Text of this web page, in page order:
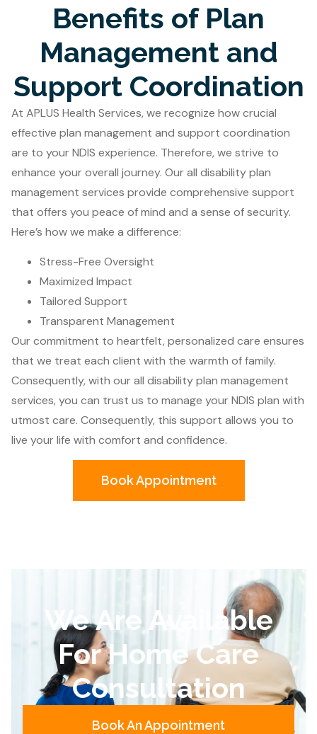
Benefits of Plan
Management and
Support Coordination
At APLUS Health Services, we recognize how crucial
effective plan management and support coordination
are to your NDIS experience. Therefore, we strive to
enhance your overall journey. Our all disability plan
management services provide comprehensive support
that offers you peace of mind and a sense of security.
Here’s how we make a difference:
Stress-Free Oversight
Maximized Impact
Tailored Support
Transparent Management
Our commitment to heartfelt, personalized care ensures
that we treat each client with the warmth of family.
Consequently, with our all disability plan management
services, you can trust us to manage your NDIS plan with
utmost care. Consequently, this support allows you to
live your life with comfort and confidence.
Book Appointment
We Are Available
For Home Care
Consultation
Book An Appointment